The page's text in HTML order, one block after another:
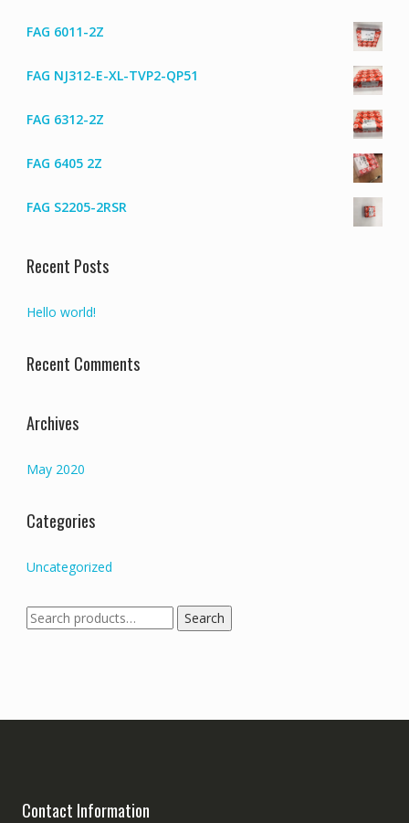
FAG 6011-2Z
FAG NJ312-E-XL-TVP2-QP51
FAG 6312-2Z
FAG 6405 2Z
FAG S2205-2RSR
Recent Posts
Hello world!
Recent Comments
Archives
May 2020
Categories
Uncategorized
Search
for:
Search
Contact Information